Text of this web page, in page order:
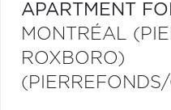
APARTMENT
MONTRÉAL
ROXBORO)